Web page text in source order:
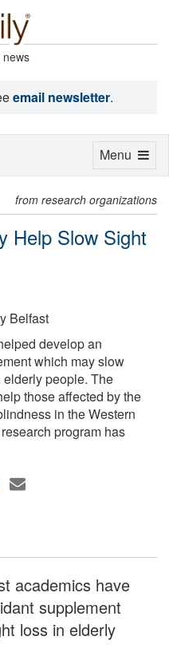
email newsletter.
from research organizations
Help Slow Sight
Belfast
develop an
which may slow
people. The
those affected by the
in the Western
program has
academics have
supplement
loss in elderly
Toggle
Menu